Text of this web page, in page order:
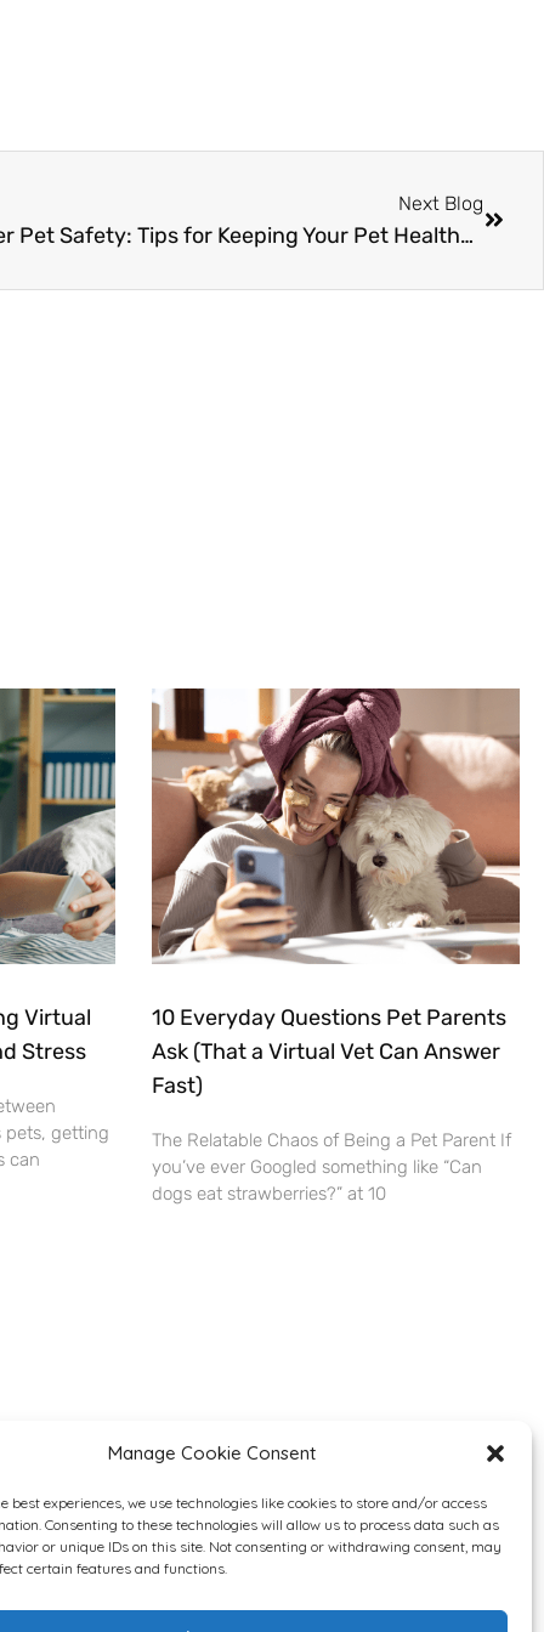
Manage Cookie Consent
best experiences, we use technologies like cookies to store and/or access
Consenting to these technologies will allow us to process data such as
or unique IDs on this site. Not consenting or withdrawing consent, may
certain features and functions.
Next Blog
The Ultimate Guide to Winter Pet Safety: Tips for Keeping Your Pet Healthy and Happy
Virtual
Stress
pets, getting
can
10 Everyday Questions Pet Parents
Ask (That a Virtual Vet Can Answer
Fast)
The Relatable Chaos of Being a Pet Parent If
you’ve ever Googled something like “Can
dogs eat strawberries?” at 10